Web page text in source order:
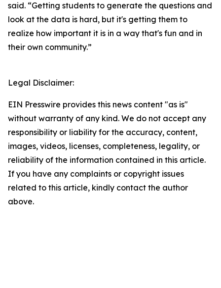
said. “Getting students to generate the questions and
look at the data is hard, but it's getting them to
realize how important it is in a way that's fun and in
their own community.”
Legal Disclaimer:
EIN Presswire provides this news content "as is"
without warranty of any kind. We do not accept any
responsibility or liability for the accuracy, content,
images, videos, licenses, completeness, legality, or
reliability of the information contained in this article.
If you have any complaints or copyright issues
related to this article, kindly contact the author
above.